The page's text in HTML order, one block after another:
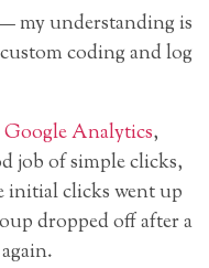
my understanding is
coding and log
Google Analytics,
job of simple clicks,
initial clicks went up
dropped off after a